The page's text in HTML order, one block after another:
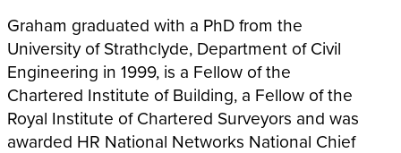
Graham graduated with a PhD from the
University of Strathclyde, Department of Civil
Engineering in 1999, is a Fellow of the
Chartered Institute of Building, a Fellow of the
Royal Institute of Chartered Surveyors and was
awarded HR National Networks National Chief